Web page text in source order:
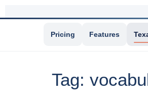
Pricing Features
Tag: